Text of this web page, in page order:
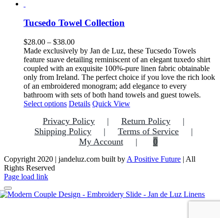
multiple
variants.
The
options
may
be
chosen
on
the
product
page
Tucsedo Towel Collection
$28.00 – $38.00Price
range:
$28.00
through
$38.00
Made exclusively by Jan de Luz, these Tucsedo Towels
feature suave detailing reminiscent of an elegant tuxedo shirt
coupled with an exquisite 100%-pure linen fabric obtainable
only from Ireland. The perfect choice if you love the rich look
of an embroidered monogram; add elegance to every
bathroom with sets of both hand towels and guest towels.
Select options This
has
multiple
variants.
The
options
on
the
Details Quick View
Privacy Policy
Return Policy
Shipping Policy
Terms of Service
My Account
0
Copyright 2020 | jandeluz.com built by A Positive Future | All
Rights Reserved
Facebook
Instagram
Pinterest
Page load link